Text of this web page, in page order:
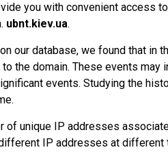
you with convenient access
ubnt.kiev.ua.
our database, we found that in
the domain. These events
events. Studying the
of unique IP addresses
IP addresses at different